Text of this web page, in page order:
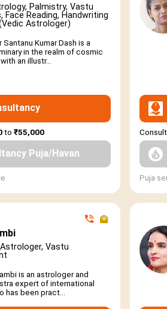
Palmistry, Vastu
Face Reading, Handwriting
Astrologer)
Kumar Dash is a
in the realm of cosmic
an illustr...
to₹55,000
Puja/Havan
Puja
Vastu
is an astrologer and
expert of international
has been pract...